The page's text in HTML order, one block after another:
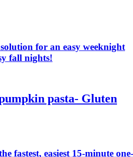
for an easy weeknight
fall nights!
pasta- Gluten
fastest, easiest 15-minute one-